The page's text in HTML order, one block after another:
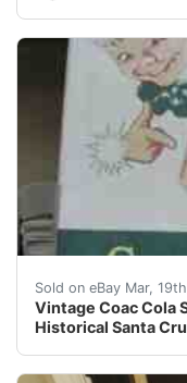
Sold on eBay Mar,
Vintage Coac Cola
Historical Santa
Coca Cola Sign: